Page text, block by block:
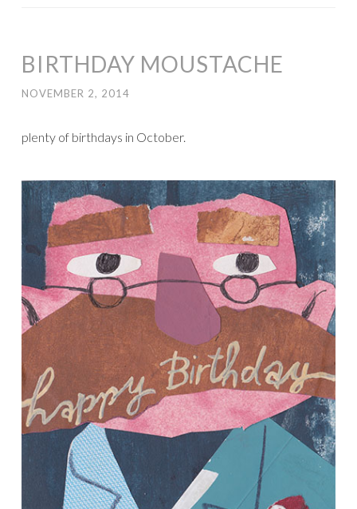
BIRTHDAY MOUSTACHE
NOVEMBER 2, 2014
plenty of birthdays in October.